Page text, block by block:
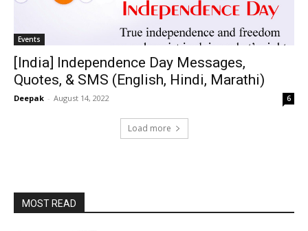
Events
[India] Independence Day Messages,
Quotes, & SMS (English, Hindi, Marathi)
Deepak - August 14, 2022 6
Load more
MOST READ